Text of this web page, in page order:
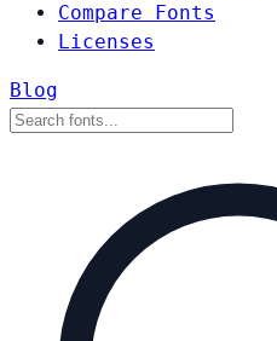
Compare Fonts
Licenses
Blog